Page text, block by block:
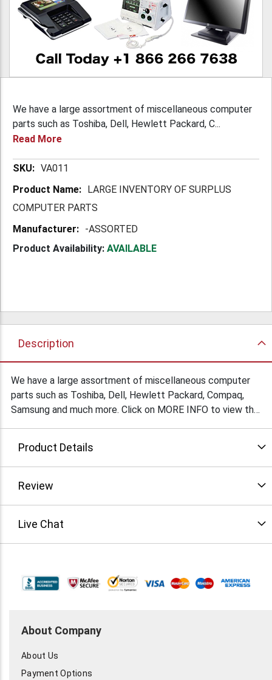
We have a large assortment of miscellaneous computer
parts such as Toshiba, Dell, Hewlett Packard, C...
Read More
More VA011
LARGE INVENTORY OF SURPLUS
COMPUTER PARTS
-ASSORTED
Product Availability: AVAILABLE
Description
We have a large assortment of miscellaneous computer
parts such as Toshiba, Dell, Hewlett Packard, Compaq,
Samsung and much more. Click on MORE INFO to view the
Product Details
Review
Live Chat
About Company
About Us
Payment Options